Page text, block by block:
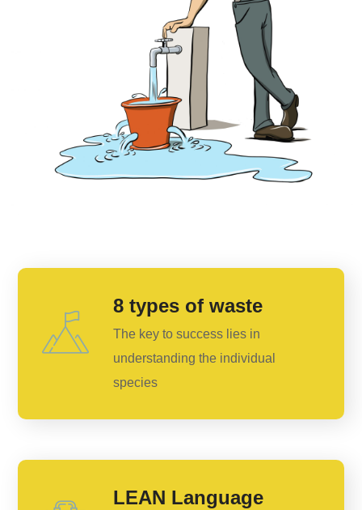
8 types of waste
The key to success lies in
understanding the individual
species
LEAN Language